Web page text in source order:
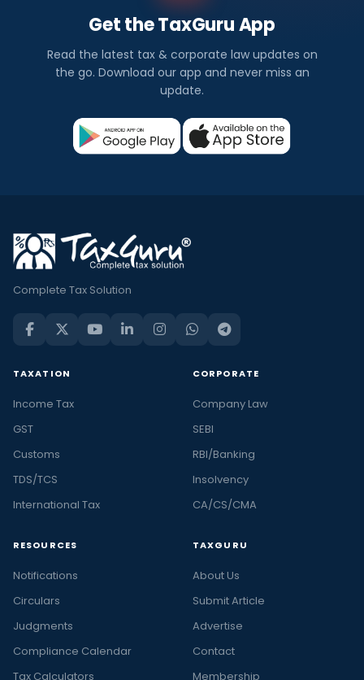
Get the TaxGuru App
Read the latest tax & corporate law updates on
the go. Download our app and never miss an
update.
Complete Tax Solution
TAXATION
Income Tax
GST
Customs
TDS/TCS
International Tax
CORPORATE
Company Law
SEBI
RBI/Banking
Insolvency
CA/CS/CMA
RESOURCES
Notifications
Circulars
Judgments
Compliance Calendar
Tax Calculators
TAXGURU
About Us
Submit Article
Advertise
Contact
Membership